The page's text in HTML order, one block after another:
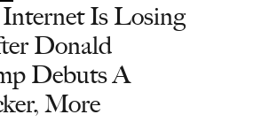
Is Losing
Donald
Debuts A
More